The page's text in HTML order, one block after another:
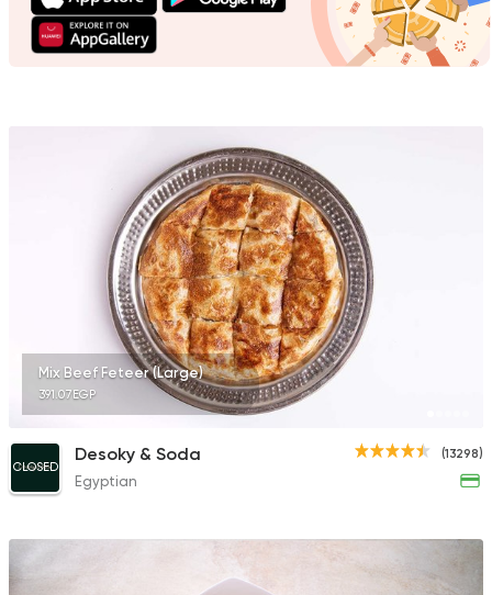
Syrian
Desserts
El Domiaty
57057
Shawerma
Anas Al Demashky
Mix Beef Feteer (Large)
391.07EGP
(13298)
CLOSED
Desoky & Soda
Egyptian